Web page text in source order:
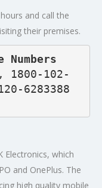
and call the
their premises.
Numbers
1800-102-
6283388
Electronics, which
and OnePlus. The
high quality mobile